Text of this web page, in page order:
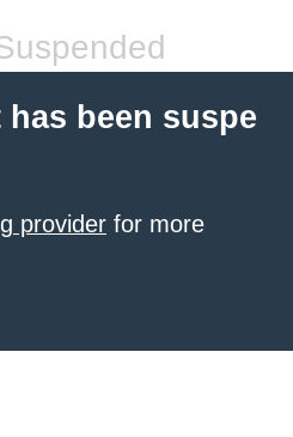
been suspe
provider for more